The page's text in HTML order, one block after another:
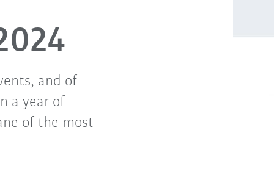
and of
a year of
of the most